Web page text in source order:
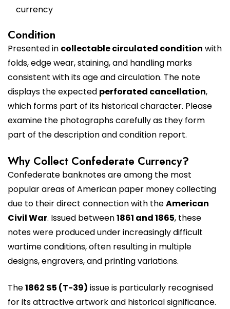
currency
Condition
Presented in collectable circulated condition with
folds, edge wear, staining, and handling marks
consistent with its age and circulation. The note
displays the expected perforated cancellation,
which forms part of its historical character. Please
examine the photographs carefully as they form
part of the description and condition report.
Why Collect Confederate Currency?
Confederate banknotes are among the most
popular areas of American paper money collecting
due to their direct connection with theAmerican
Civil War. Issued between1861 and 1865, these
notes were produced under increasingly difficult
wartime conditions, often resulting in multiple
designs, engravers, and printing variations.
The1862 $5 (T-39) issue is particularly recognised
for its attractive artwork and historical significance.